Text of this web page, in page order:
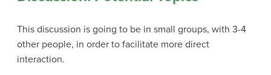
This discussion is going to be in small groups, with 3-4
other people, in order to facilitate more direct
interaction.